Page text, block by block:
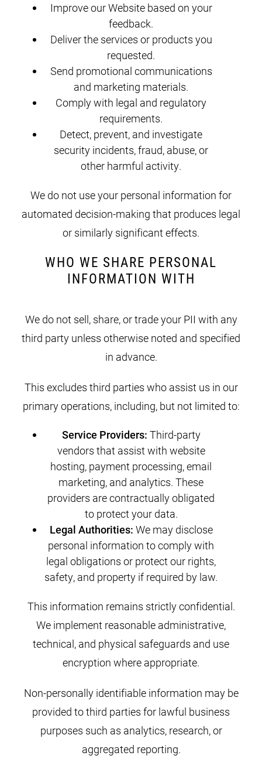
Improve our Website based on your
feedback.
Deliver the services or products you
requested.
Send promotional communications
and marketing materials.
Comply with legal and regulatory
requirements.
Detect, prevent, and investigate
security incidents, fraud, abuse, or
other harmful activity.
We do not use your personal information for
automated decision-making that produces legal
or similarly significant effects.
WHO WE SHARE PERSONAL
INFORMATION WITH
We do not sell, share, or trade your PII with any
third party unless otherwise noted and specified
in advance.
This excludes third parties who assist us in our
primary operations, including, but not limited to:
Service Providers: Third-party
vendors that assist with website
hosting, payment processing, email
marketing, and analytics. These
providers are contractually obligated
to protect your data.
Legal Authorities: We may disclose
personal information to comply with
legal obligations or protect our rights,
safety, and property if required by law.
This information remains strictly confidential.
We implement reasonable administrative,
technical, and physical safeguards and use
encryption where appropriate.
Non-personally identifiable information may be
provided to third parties for lawful business
purposes such as analytics, research, or
aggregated reporting.